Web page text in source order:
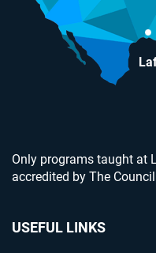
Only programs taught at
accredited by The
USEFUL LINKS